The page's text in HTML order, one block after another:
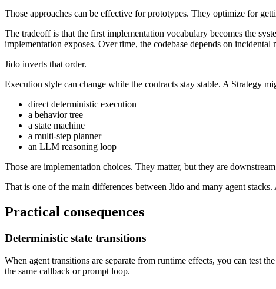
Those approaches can be effective for prototypes. They optimize for
The tradeoff is that the first implementation vocabulary becomes the
implementation exposes. Over time, the codebase depends on incidental
Jido inverts that order.
Execution style can change while the contracts stay stable. A Strategy
direct deterministic execution
a behavior tree
a state machine
a multi-step planner
an LLM reasoning loop
Those are implementation choices. They matter, but they are
That is one of the main differences between Jido and many agent
Practical consequences
Deterministic state transitions
When agent transitions are separate from runtime effects, you can test
the same callback or prompt loop.